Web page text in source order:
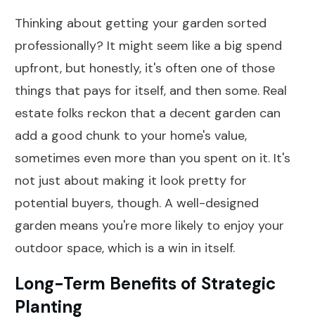
Thinking about getting your garden sorted
professionally? It might seem like a big spend
upfront, but honestly, it's often one of those
things that pays for itself, and then some. Real
estate folks reckon that a decent garden can
add a good chunk to your home's value,
sometimes even more than you spent on it. It's
not just about making it look pretty for
potential buyers, though. A well-designed
garden means you're more likely to enjoy your
outdoor space, which is a win in itself.
Long-Term Benefits of Strategic
Planting